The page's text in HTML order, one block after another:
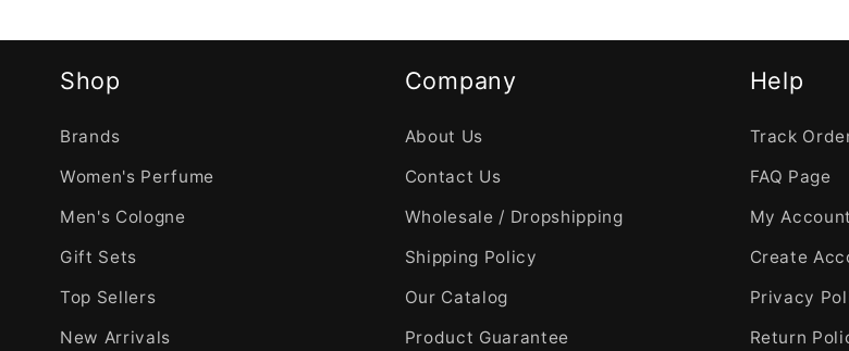
Shop
Brands
Women's Perfume
Men's Cologne
Gift Sets
Top Sellers
New Arrivals
Company
About Us
Contact Us
Wholesale / Dropshipping
Shipping Policy
Our Catalog
Product Guarantee
Help
Track
FAQ Page
My Account
Create
Privacy
Return